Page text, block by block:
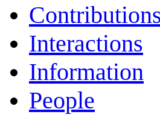
Interactions
Information
People